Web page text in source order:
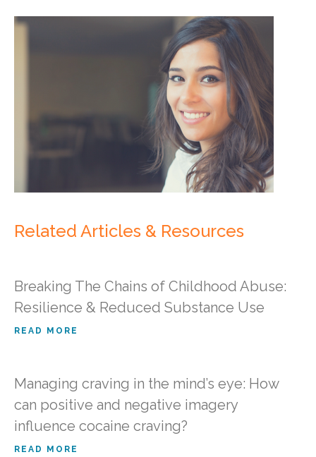
Related Articles & Resources
Breaking The Chains of Childhood Abuse:
Resilience & Reduced Substance Use
READ MORE
Managing craving in the mind’s eye: How
can positive and negative imagery
influence cocaine craving?
READ MORE